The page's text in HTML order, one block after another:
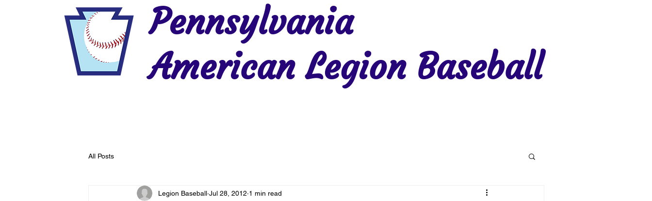
Pennsylvania
American Legion Baseball
All Posts
Legion Baseball Jul 28, 2012 1 min read